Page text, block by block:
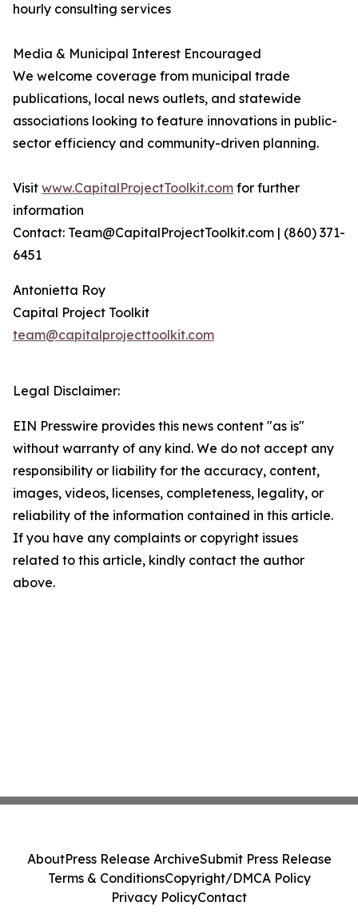
hourly consulting services
Media & Municipal Interest Encouraged
We welcome coverage from municipal trade
publications, local news outlets, and statewide
associations looking to feature innovations in public-
sector efficiency and community-driven planning.
Visit www.CapitalProjectToolkit.com for further
information
Contact: Team@CapitalProjectToolkit.com | (860) 371-
6451
Antonietta Roy
Capital Project Toolkit
team@capitalprojecttoolkit.com
Legal Disclaimer:
EIN Presswire provides this news content "as is"
without warranty of any kind. We do not accept any
responsibility or liability for the accuracy, content,
images, videos, licenses, completeness, legality, or
reliability of the information contained in this article.
If you have any complaints or copyright issues
related to this article, kindly contact the author
above.
AboutPress Release ArchiveSubmit Press Release
Terms & ConditionsCopyright/DMCA Policy
Privacy PolicyContact